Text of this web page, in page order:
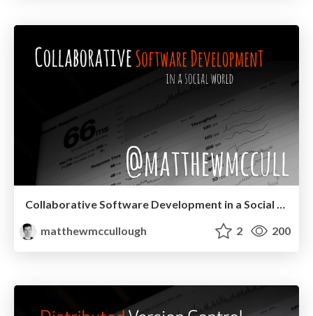
Collaborative Software Development in a Social World at the Utah JUG
matthewmccullough
2 200